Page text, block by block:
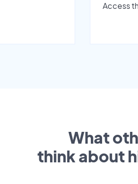
Access
What
think about